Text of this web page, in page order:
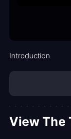
Introduction
View The